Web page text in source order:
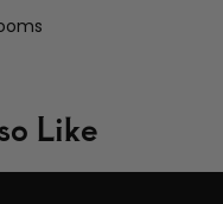
Like